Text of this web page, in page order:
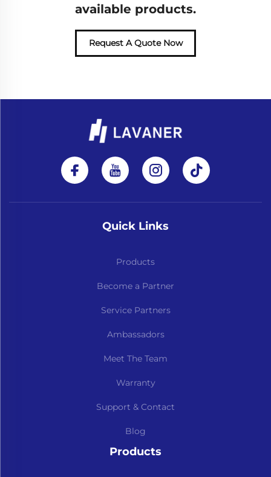
available products.
Request A Quote Now
Quick Links
Products
Become a Partner
Service Partners
Ambassadors
Meet The Team
Warranty
Support & Contact
Blog
Products